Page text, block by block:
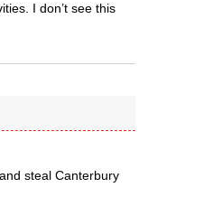
I don’t see this
steal Canterbury